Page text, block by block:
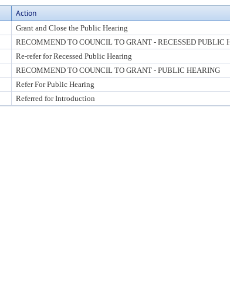
Action
Grant and Close the Public Hearing
RECOMMEND TO COUNCIL TO GRANT - RECESSED PUBLIC
Re-refer for Recessed Public Hearing
RECOMMEND TO COUNCIL TO GRANT - PUBLIC HEARING
Refer For Public Hearing
Referred for Introduction